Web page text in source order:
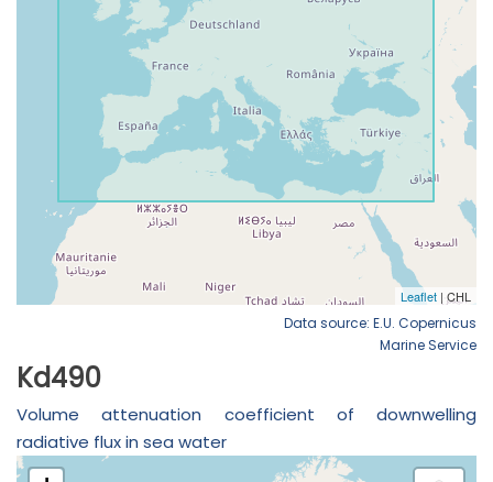
Data source: E.U. Copernicus
Marine Service
Kd490
Volume attenuation coefficient of downwelling
radiative flux in sea water